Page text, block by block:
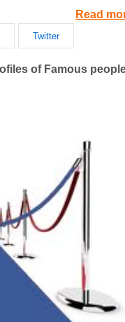
Read
Twitter
of Famous